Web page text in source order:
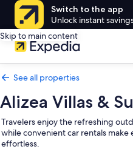
Switch to the app
Unlock instant
Skip to main content
See all properties
Alizea Villas &
Travelers enjoy the refreshing
while convenient car rentals
effortless.